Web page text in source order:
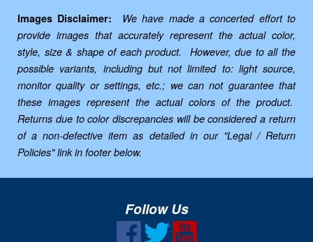
Images Disclaimer:
We have made a concerted effort to
provide images that accurately represent the actual color,
style, size & shape of each product. However, due to all the
possible variants, including but not limited to: light source,
monitor quality or settings, etc.; we can not guarantee that
these images represent the actual colors of the product.
Returns due to color discrepancies will be considered a return
of a non-defective item as detailed in our "Legal / Return
Policies" link in footer below.
Follow Us